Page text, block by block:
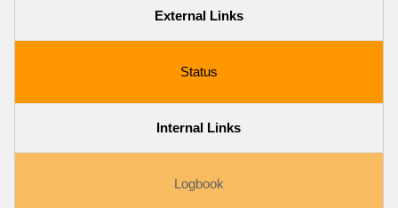
External Links
Status
Internal Links
Logbook